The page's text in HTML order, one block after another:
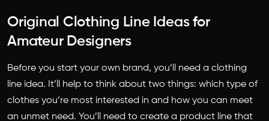
Original Clothing Line Ideas for
Amateur Designers
Before you start your own brand, you’ll need a clothing
line idea. It’ll help to think about two things: which type of
clothes you’re most interested in and how you can meet
an unmet need. You’ll need to create a product line that